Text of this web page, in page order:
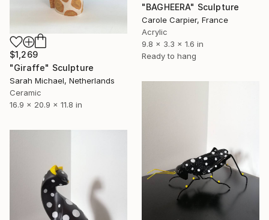
"BAGHEERA" Sculpture
Carole Carpier, France
Acrylic
9.8 x 3.3 x 1.6 in
Ready to hang
$1,269
"Giraffe" Sculpture
Sarah Michael, Netherlands
Ceramic
16.9 x 20.9 x 11.8 in